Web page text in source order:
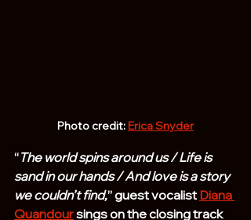
Photo credit: Erica Snyder
“The world spins around us / Life is
sand in our hands / And love is a story
we couldn’t find,” guest vocalist Diana
Quandour sings on the closing track